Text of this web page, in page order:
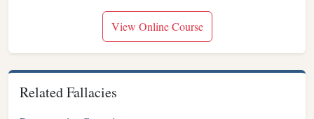
View Online Course
Related Fallacies